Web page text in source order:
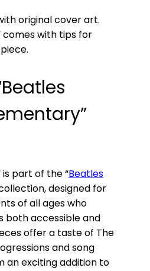
original cover art.
comes with tips for
is part of the “Beatles
designed for
of all ages who
both accessible and
offer a taste of The
and song
an exciting addition to